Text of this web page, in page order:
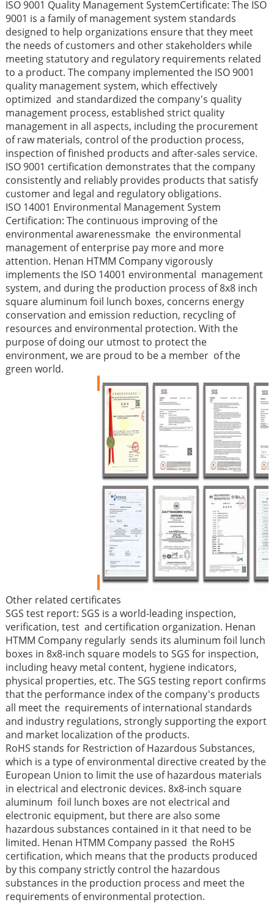
ISO 9001 Quality Management SystemCertificate: The ISO
9001 is a family of management system standards
designed to help organizations ensure that they meet
the needs of customers and other stakeholders while
meeting statutory and regulatory requirements related
to a product. The company implemented the ISO 9001
quality management system, which effectively
optimized and standardized the company's quality
management process, established strict quality
management in all aspects, including the procurement
of raw materials, control of the production process,
inspection of finished products and after-sales service.
ISO 9001 certification demonstrates that the company
consistently and reliably provides products that satisfy
customer and legal and regulatory obligations.
ISO 14001 Environmental Management System
Certification: The continuous improving of the
environmental awarenessmake the environmental
management of enterprise pay more and more
attention. Henan HTMM Company vigorously
implements the ISO 14001 environmental management
system, and during the production process of 8x8 inch
square aluminum foil lunch boxes, concerns energy
conservation and emission reduction, recycling of
resources and environmental protection. With the
purpose of doing our utmost to protect the
environment, we are proud to be a member of the
green world.
Other related certificates
SGS test report: SGS is a world-leading inspection,
verification, test and certification organization. Henan
HTMM Company regularly sends its aluminum foil lunch
boxes in 8x8-inch square models to SGS for inspection,
including heavy metal content, hygiene indicators,
physical properties, etc. The SGS testing report confirms
that the performance index of the company's products
all meet the requirements of international standards
and industry regulations, strongly supporting the export
and market localization of the products.
RoHS stands for Restriction of Hazardous Substances,
which is a type of environmental directive created by the
European Union to limit the use of hazardous materials
in electrical and electronic devices. 8x8-inch square
aluminum foil lunch boxes are not electrical and
electronic equipment, but there are also some
hazardous substances contained in it that need to be
limited. Henan HTMM Company passed the RoHS
certification, which means that the products produced
by this company strictly control the hazardous
substances in the production process and meet the
requirements of environmental protection.